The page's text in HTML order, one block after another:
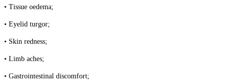
• Tissue oedema;
• Eyelid turgor;
• Skin redness;
• Limb aches;
• Gastrointestinal discomfort;